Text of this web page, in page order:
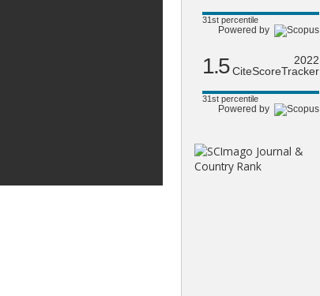
31st percentile
Powered by
1.5
2022
CiteScoreTracker
31st percentile
Powered by